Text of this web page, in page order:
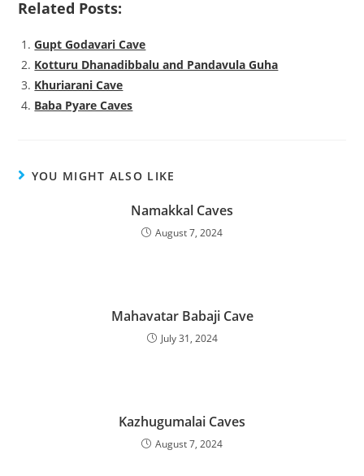
Related Posts:
Gupt Godavari Cave
Kotturu Dhanadibbalu and Pandavula Guha
Khuriarani Cave
Baba Pyare Caves
YOU MIGHT ALSO LIKE
Namakkal Caves
August 7, 2024
Mahavatar Babaji Cave
July 31, 2024
Kazhugumalai Caves
August 7, 2024